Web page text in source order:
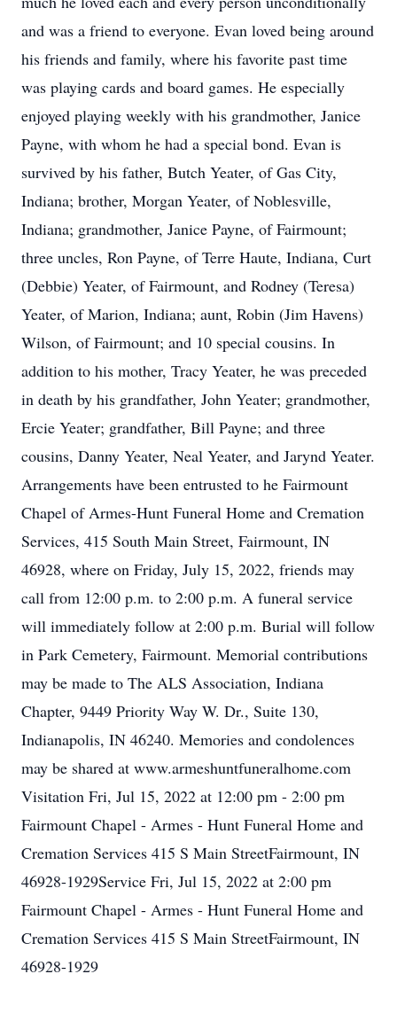
and was a friend to everyone. Evan loved being around
his friends and family, where his favorite past time
was playing cards and board games. He especially
enjoyed playing weekly with his grandmother, Janice
Payne, with whom he had a special bond. Evan is
survived by his father, Butch Yeater, of Gas City,
Indiana; brother, Morgan Yeater, of Noblesville,
Indiana; grandmother, Janice Payne, of Fairmount;
three uncles, Ron Payne, of Terre Haute, Indiana, Curt
(Debbie) Yeater, of Fairmount, and Rodney (Teresa)
Yeater, of Marion, Indiana; aunt, Robin (Jim Havens)
Wilson, of Fairmount; and 10 special cousins. In
addition to his mother, Tracy Yeater, he was preceded
in death by his grandfather, John Yeater; grandmother,
Ercie Yeater; grandfather, Bill Payne; and three
cousins, Danny Yeater, Neal Yeater, and Jarynd Yeater.
Arrangements have been entrusted to he Fairmount
Chapel of Armes-Hunt Funeral Home and Cremation
Services, 415 South Main Street, Fairmount, IN
46928, where on Friday, July 15, 2022, friends may
call from 12:00 p.m. to 2:00 p.m. A funeral service
will immediately follow at 2:00 p.m. Burial will follow
in Park Cemetery, Fairmount. Memorial contributions
may be made to The ALS Association, Indiana
Chapter, 9449 Priority Way W. Dr., Suite 130,
Indianapolis, IN 46240. Memories and condolences
may be shared at www.armeshuntfuneralhome.com
Visitation Fri, Jul 15, 2022 at 12:00 pm - 2:00 pm
Fairmount Chapel - Armes - Hunt Funeral Home and
Cremation Services 415 S Main StreetFairmount, IN
46928-1929Service Fri, Jul 15, 2022 at 2:00 pm
Fairmount Chapel - Armes - Hunt Funeral Home and
Cremation Services 415 S Main StreetFairmount, IN
46928-1929